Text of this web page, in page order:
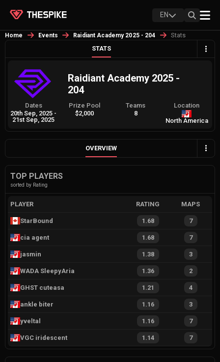
EN
Home Events Raidiant Academy 2025 - 204
Stats
STATS
Raidiant Academy 2025 -
204
Dates
20th Sep, 2025 -
21st Sep, 2025
Prize Pool
$2,000
Teams
8
Location
North America
OVERVIEW
TOP PLAYERS
sorted by Rating
PLAYER RATING MAPS
StarBound 1.68 7
cia agent 1.68 7
jasmin 1.38 3
WADA SleepyAria 1.36 2
GHST cuteasa 1.21 4
ankle biter 1.16 3
yveltal 1.16 7
VGC iridescent 1.14 7